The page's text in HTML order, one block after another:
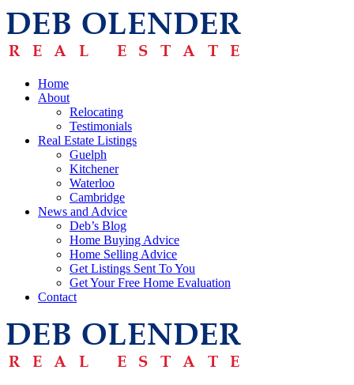
Home
About
Relocating
Testimonials
Real Estate Listings
Guelph
Kitchener
Waterloo
Cambridge
News and Advice
Deb’s Blog
Home Buying Advice
Home Selling Advice
Get Listings Sent To You
Get Your Free Home Evaluation
Contact